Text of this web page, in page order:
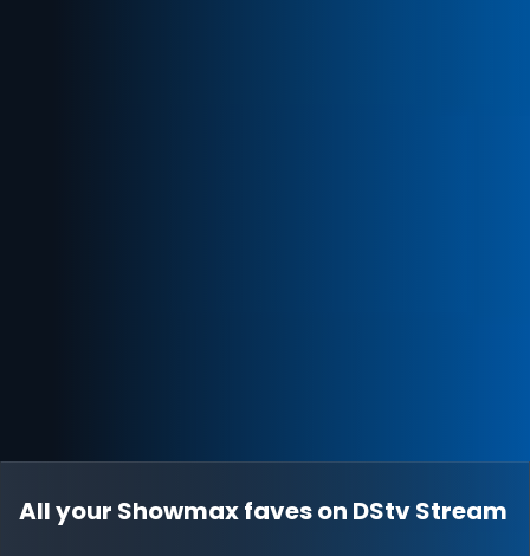
All your Showmax faves on DStv Stream